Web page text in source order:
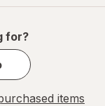
for?
items